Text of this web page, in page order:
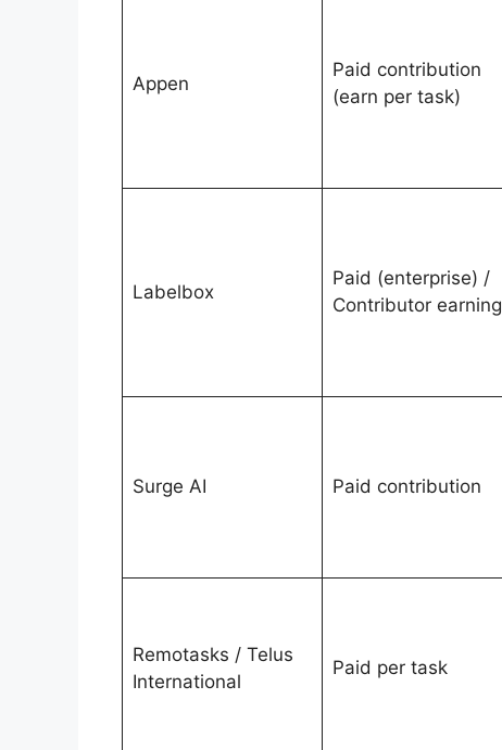
Appen
Paid contribution
(earn per task)
Labelbox
Paid (enterprise) /
Contributor earning
Surge AI Paid contribution
Remotasks / Telus
International
Paid per task